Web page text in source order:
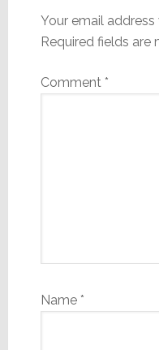
Your email
Required fields are
Comment *
Name *